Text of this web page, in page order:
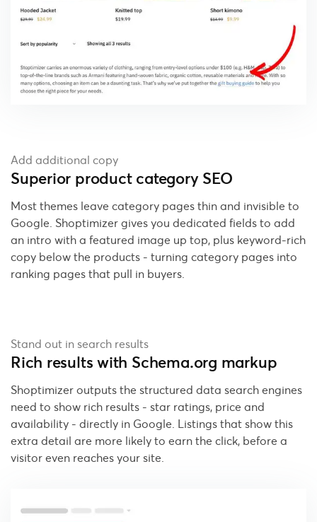
Add additional copy
Superior product category SEO
Most themes leave category pages thin and invisible to
Google. Shoptimizer gives you dedicated fields to add
an intro with a featured image up top, plus keyword-rich
copy below the products - turning category pages into
ranking pages that pull in buyers.
Stand out in search results
Rich results with Schema.org markup
Shoptimizer outputs the structured data search engines
need to show rich results - star ratings, price and
availability - directly in Google. Listings that show this
extra detail are more likely to earn the click, before a
visitor even reaches your site.